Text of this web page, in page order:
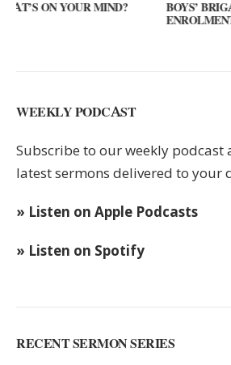
BOYS’ BRIGADE
WEEKLY PODCAST
Subscribe to our weekly podcast
latest sermons delivered to your
» Listen on Apple Podcasts
» Listen on Spotify
RECENT SERMON SERIES